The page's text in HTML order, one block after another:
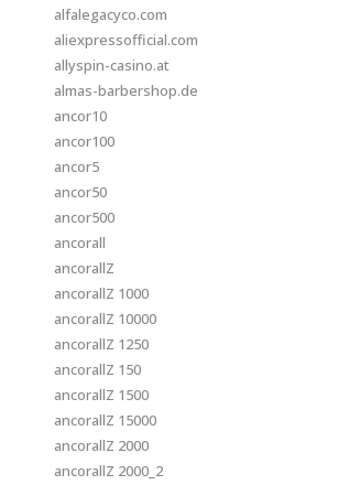
alfalegacyco.com
aliexpressofficial.com
allyspin-casino.at
almas-barbershop.de
ancor10
ancor100
ancor5
ancor50
ancor500
ancorall
ancorallZ
ancorallZ 1000
ancorallZ 10000
ancorallZ 1250
ancorallZ 150
ancorallZ 1500
ancorallZ 15000
ancorallZ 2000
ancorallZ 2000_2